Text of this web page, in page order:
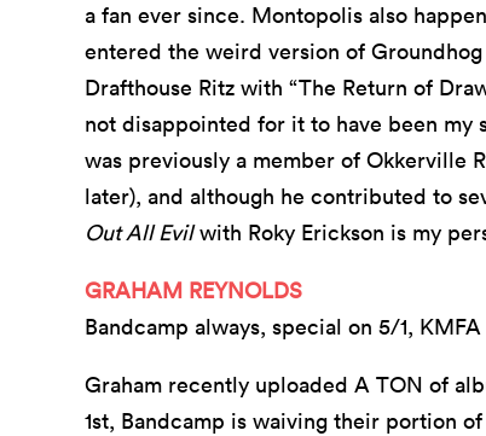
a fan ever since. Montopolis also
entered the weird version of
Drafthouse Ritz with “The Return of
not disappointed for it to have been my
was previously a member of Okkerville
later), and although he contributed to
Out All Evilwith Roky Erickson is my
GRAHAM REYNOLDS
Bandcamp always, special on 5/1,
Graham recently uploaded A TON of
1st, Bandcamp is waiving their portion